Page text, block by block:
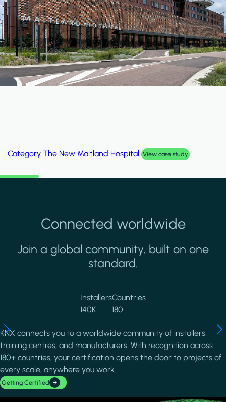
Category Al Wakrah Stadium View case study
Connected worldwide
Join a global community, built on one
standard.
Installers
140K
Countries
180
KNX connects you to a worldwide community of installers,
training centres, and manufacturers. With recognition across
180+ countries, your certification opens the door to projects of
every scale, anywhere you work.
Getting Certified